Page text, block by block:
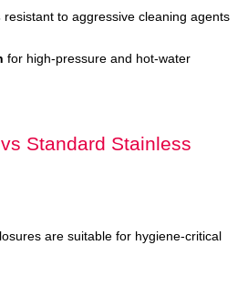
resistant to aggressive cleaning agents
for high-pressure and hot-water
Standard Stainless
are suitable for hygiene-critical